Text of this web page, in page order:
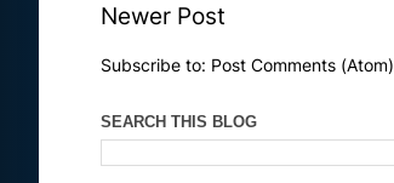
Newer Post
Subscribe to: Post Comments (Atom)
SEARCH THIS BLOG